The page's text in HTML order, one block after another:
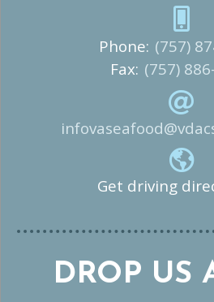
Phone: (757)
Fax: (757)
Get driving
DROP US